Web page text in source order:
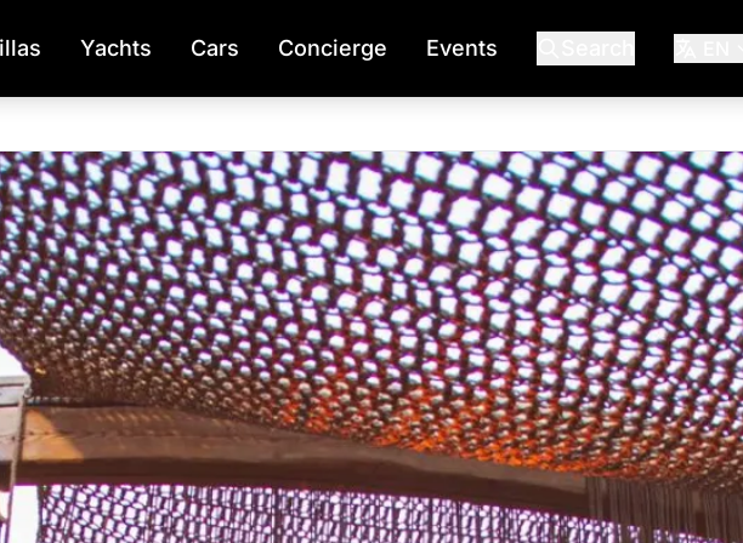
Yachts Cars Concierge Events